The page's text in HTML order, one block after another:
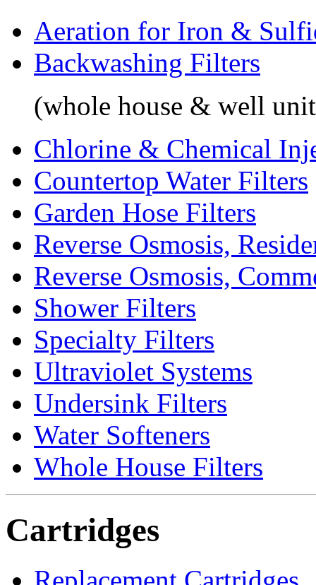
Aeration for Iron &
Backwashing Filters
(whole house & well
Chlorine & Chemical
Countertop Water Filters
Garden Hose Filters
Reverse Osmosis,
Reverse Osmosis,
Shower Filters
Specialty Filters
Ultraviolet Systems
Undersink Filters
Water Softeners
Whole House Filters
Cartridges